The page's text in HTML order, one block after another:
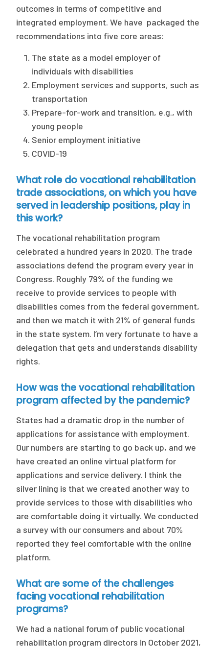
outcomes in terms of competitive and
integrated employment. We have packaged the
recommendations into five core areas:
The state as a model employer of
individuals with disabilities
Employment services and supports, such as
transportation
Prepare-for-work and transition, e.g., with
young people
Senior employment initiative
COVID-19
What role do vocational rehabilitation
trade associations, on which you have
served in leadership positions, play in
this work?
The vocational rehabilitation program
celebrated a hundred years in 2020. The trade
associations defend the program every year in
Congress. Roughly 79% of the funding we
receive to provide services to people with
disabilities comes from the federal government,
and then we match it with 21% of general funds
in the state system. I’m very fortunate to have a
delegation that gets and understands disability
rights.
How was the vocational rehabilitation
program affected by the pandemic?
States had a dramatic drop in the number of
applications for assistance with employment.
Our numbers are starting to go back up, and we
have created an online virtual platform for
applications and service delivery. I think the
silver lining is that we created another way to
provide services to those with disabilities who
are comfortable doing it virtually. We conducted
a survey with our consumers and about 70%
reported they feel comfortable with the online
platform.
What are some of the challenges
facing vocational rehabilitation
programs?
We had a national forum of public vocational
rehabilitation program directors in October 2021,